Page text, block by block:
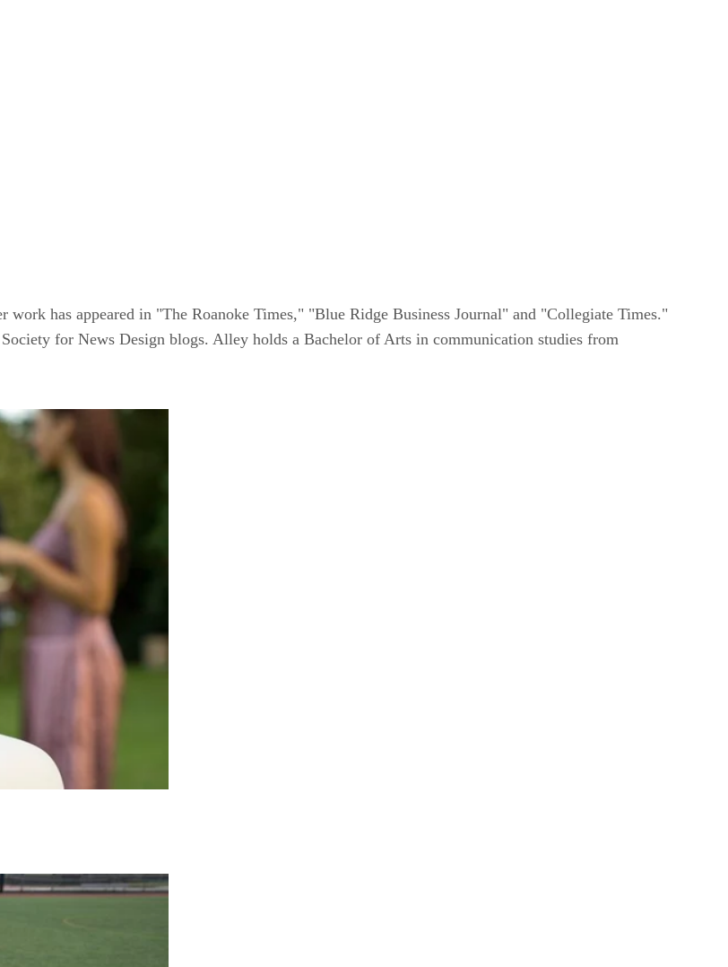
has appeared in "The Roanoke Times," "Blue Ridge Business Journal" and "Collegiate Times."
for News Design blogs. Alley holds a Bachelor of Arts in communication studies from